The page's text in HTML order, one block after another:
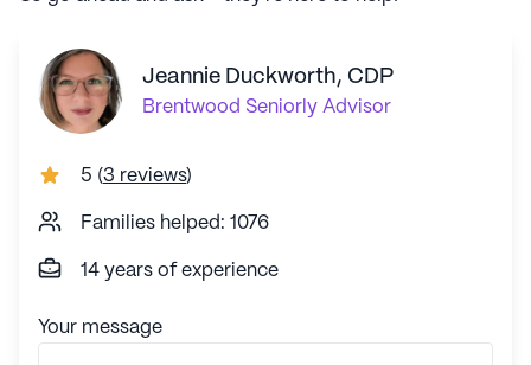
Jeannie Duckworth, CDP
Brentwood Seniorly Advisor
5 (3 reviews)
Families helped: 1076
14 years of experience
Your message